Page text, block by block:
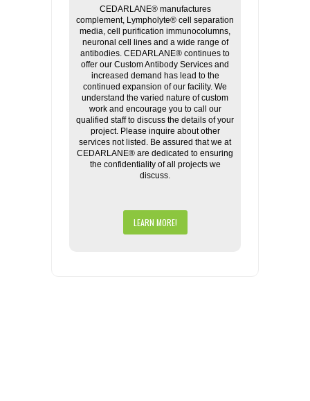
CEDARLANE® manufactures
complement, Lympholyte® cell separation
media, cell purification immunocolumns,
neuronal cell lines and a wide range of
antibodies. CEDARLANE® continues to
offer our Custom Antibody Services and
increased demand has lead to the
continued expansion of our facility. We
understand the varied nature of custom
work and encourage you to call our
qualified staff to discuss the details of your
project. Please inquire about other
services not listed. Be assured that we at
CEDARLANE® are dedicated to ensuring
the confidentiality of all projects we
discuss.
LEARN MORE!